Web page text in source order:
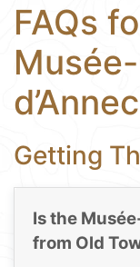
FAQs
Getting
Is the
from Old